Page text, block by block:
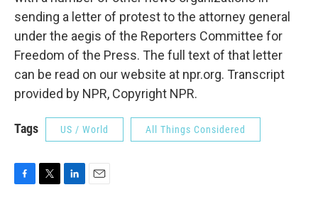
sending a letter of protest to the attorney general
under the aegis of the Reporters Committee for
Freedom of the Press. The full text of that letter
can be read on our website at npr.org. Transcript
provided by NPR, Copyright NPR.
Tags US / World All Things Considered